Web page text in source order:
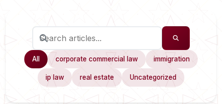
All corporate commercial law immigration
ip law real estate Uncategorized